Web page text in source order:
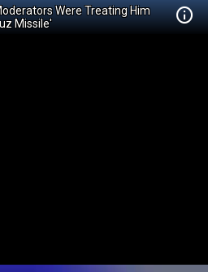
Were Treating Him
Missile'